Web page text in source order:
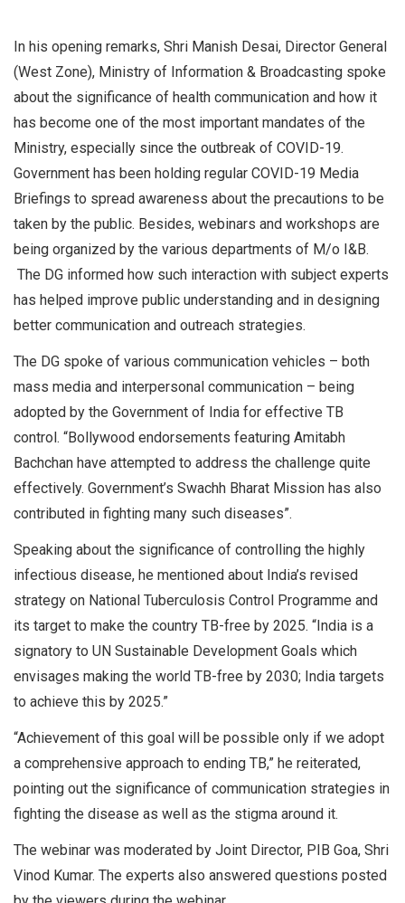
In his opening remarks, Shri Manish Desai, Director General
(West Zone), Ministry of Information & Broadcasting spoke
about the significance of health communication and how it
has become one of the most important mandates of the
Ministry, especially since the outbreak of COVID-19.
Government has been holding regular COVID-19 Media
Briefings to spread awareness about the precautions to be
taken by the public. Besides, webinars and workshops are
being organized by the various departments of M/o I&B.
The DG informed how such interaction with subject experts
has helped improve public understanding and in designing
better communication and outreach strategies.
The DG spoke of various communication vehicles – both
mass media and interpersonal communication – being
adopted by the Government of India for effective TB
control. “Bollywood endorsements featuring Amitabh
Bachchan have attempted to address the challenge quite
effectively. Government’s Swachh Bharat Mission has also
contributed in fighting many such diseases”.
Speaking about the significance of controlling the highly
infectious disease, he mentioned about India’s revised
strategy on National Tuberculosis Control Programme and
its target to make the country TB-free by 2025. “India is a
signatory to UN Sustainable Development Goals which
envisages making the world TB-free by 2030; India targets
to achieve this by 2025.”
“Achievement of this goal will be possible only if we adopt
a comprehensive approach to ending TB,” he reiterated,
pointing out the significance of communication strategies in
fighting the disease as well as the stigma around it.
The webinar was moderated by Joint Director, PIB Goa, Shri
Vinod Kumar. The experts also answered questions posted